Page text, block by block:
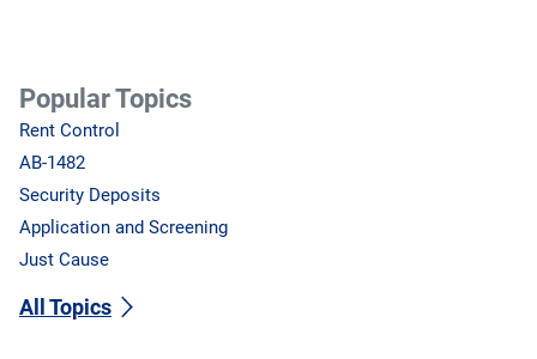
Popular Topics
Rent Control
AB-1482
Security Deposits
Application and Screening
Just Cause
All Topics